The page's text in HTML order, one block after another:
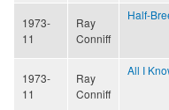
1973-
11
Ray
Conniff
Half-
1973-
11
Ray
Conniff
All I